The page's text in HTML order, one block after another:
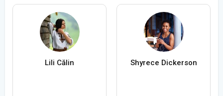
Lili Călin Shyrece Dickerson